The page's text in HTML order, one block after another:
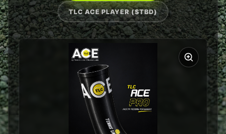
TLC ACE PLAYER ($TBD)